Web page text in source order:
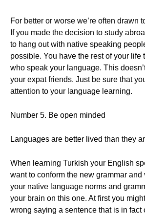
For better or worse we’re often drawn
If you made the decision to study
to hang out with native speaking
possible. You have the rest of your life
who speak your language. This
your expat friends. Just be sure that
attention to your language learning.
Number 5. Be open minded
Languages are better lived than they
When learning Turkish your English
want to conform the new grammar and
your native language norms and
your brain on this one. At first you
wrong saying a sentence that is in fact